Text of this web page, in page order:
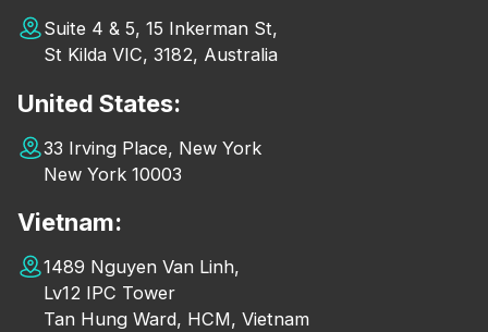
Suite 4 & 5, 15 Inkerman St,
St Kilda VIC, 3182, Australia
United States:
33 Irving Place, New York
New York 10003
Vietnam:
1489 Nguyen Van Linh,
Lv12 IPC Tower
Tan Hung Ward, HCM, Vietnam